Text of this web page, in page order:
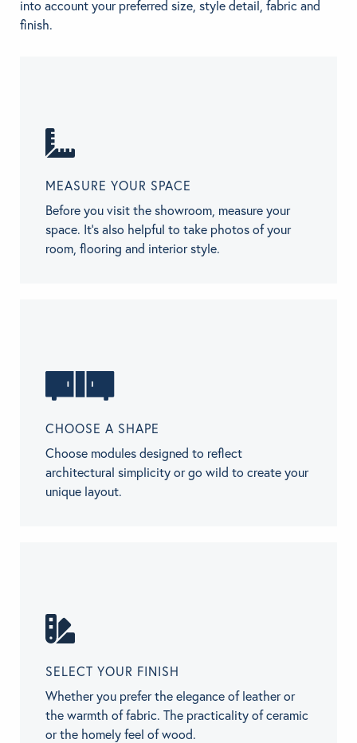
into account your preferred size, style detail, fabric and
finish.
MEASURE YOUR SPACE
Before you visit the showroom, measure your
space. It’s also helpful to take photos of your
room, flooring and interior style.
CHOOSE A SHAPE
Choose modules designed to reflect
architectural simplicity or go wild to create your
unique layout.
SELECT YOUR FINISH
Whether you prefer the elegance of leather or
the warmth of fabric. The practicality of ceramic
or the homely feel of wood.